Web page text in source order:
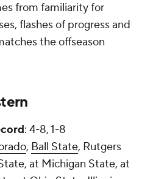
from familiarity for
flashes of progress and
the offseason
: 4-8, 1-8
, Ball State, Rutgers
at Michigan State, at